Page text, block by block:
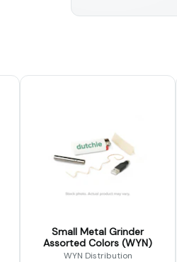
Small Metal Grinder
Assorted Colors (WYN)
WYN Distribution